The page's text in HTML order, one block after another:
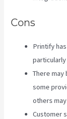
Cons
Printify
particularly
There may
some
others
Customer